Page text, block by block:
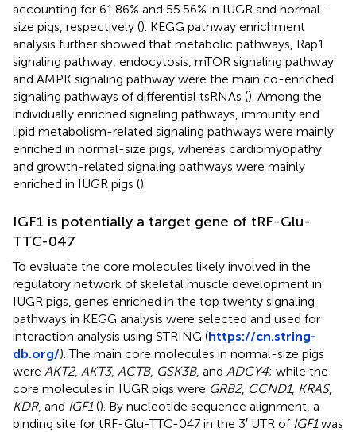
accounting for 61.86% and 55.56% in IUGR and normal-
size pigs, respectively (). KEGG pathway enrichment
analysis further showed that metabolic pathways, Rap1
signaling pathway, endocytosis, mTOR signaling pathway
and AMPK signaling pathway were the main co-enriched
signaling pathways of differential tsRNAs (). Among the
individually enriched signaling pathways, immunity and
lipid metabolism-related signaling pathways were mainly
enriched in normal-size pigs, whereas cardiomyopathy
and growth-related signaling pathways were mainly
enriched in IUGR pigs ().
IGF1 is potentially a target gene of tRF-Glu-
TTC-047
To evaluate the core molecules likely involved in the
regulatory network of skeletal muscle development in
IUGR pigs, genes enriched in the top twenty signaling
pathways in KEGG analysis were selected and used for
interaction analysis using STRING (https://cn.string-
db.org/). The main core molecules in normal-size pigs
were AKT2, AKT3, ACTB, GSK3B, and ADCY4; while the
core molecules in IUGR pigs were GRB2, CCND1, KRAS,
KDR, and IGF1(). By nucleotide sequence alignment, a
binding site for tRF-Glu-TTC-047 in the 3′ UTR of IGF1was